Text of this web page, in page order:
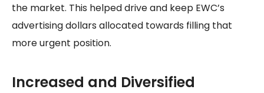
the market. This helped drive and keep EWC’s
advertising dollars allocated towards filling that
more urgent position.
Increased and Diversified